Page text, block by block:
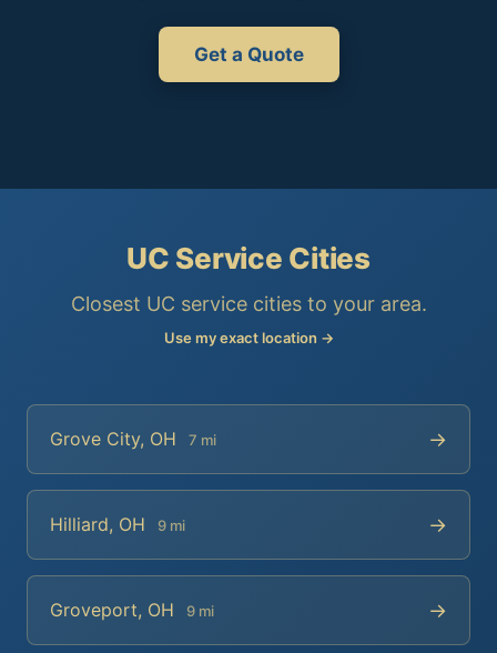
Get a Quote
UC Service Cities
Closest UC service cities to your area.
Use my exact location →
Grove City, OH 7 mi →
Hilliard, OH 9 mi →
Groveport, OH 9 mi →